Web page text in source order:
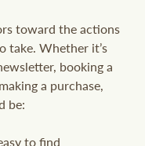
toward the actions
take. Whether it’s
booking a
a purchase,
be:
to find